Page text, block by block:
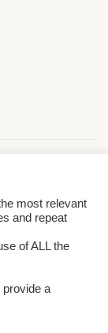
most relevant
and repeat
of ALL the
provide a